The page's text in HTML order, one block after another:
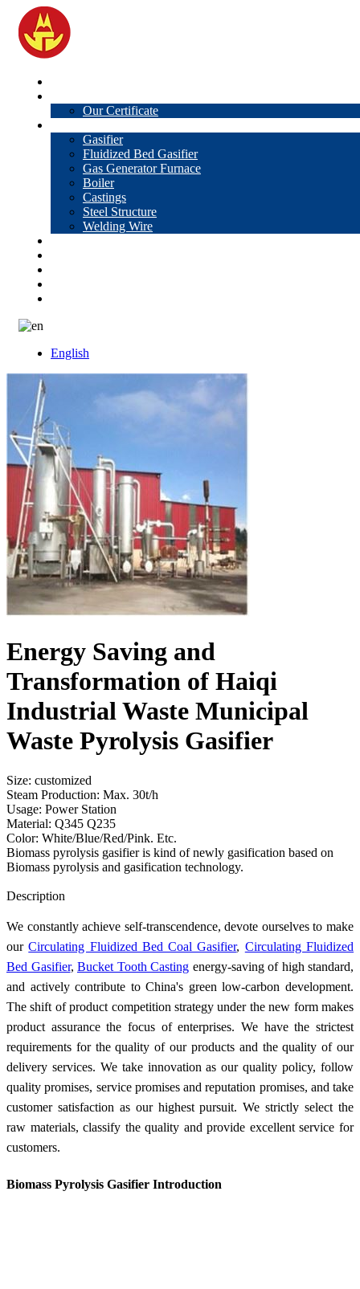
Our Certificate
Gasifier
Fluidized Bed Gasifier
Gas Generator Furnace
Boiler
Castings
Steel Structure
Welding Wire
English
Energy Saving and
Transformation of Haiqi
Industrial Waste Municipal
Waste Pyrolysis Gasifier
Size: customized
Steam Production: Max. 30t/h
Usage: Power Station
Material: Q345 Q235
Color: White/Blue/Red/Pink. Etc.
Biomass pyrolysis gasifier is kind of newly gasification based on
Biomass pyrolysis and gasification technology.
Description
We constantly achieve self-transcendence, devote ourselves to make
ourCirculating Fluidized Bed Coal Gasifier, Circulating Fluidized
Bed Gasifier, Bucket Tooth Casting energy-saving of high standard,
and actively contribute to China's green low-carbon development.
The shift of product competition strategy under the new form makes
product assurance the focus of enterprises. We have the strictest
requirements for the quality of our products and the quality of our
delivery services. We take innovation as our quality policy, follow
quality promises, service promises and reputation promises, and take
customer satisfaction as our highest pursuit. We strictly select the
raw materials, classify the quality and provide excellent service for
customers.
Biomass Pyrolysis Gasifier Introduction